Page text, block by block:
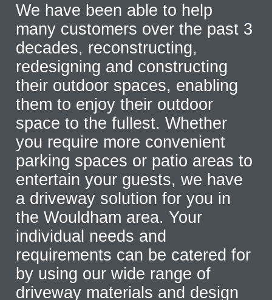
We have been able to help
many customers over the past 3
decades, reconstructing,
redesigning and constructing
their outdoor spaces, enabling
them to enjoy their outdoor
space to the fullest. Whether
you require more convenient
parking spaces or patio areas to
entertain your guests, we have
a driveway solution for you in
the Wouldham area. Your
individual needs and
requirements can be catered for
by using our wide range of
driveway materials and design